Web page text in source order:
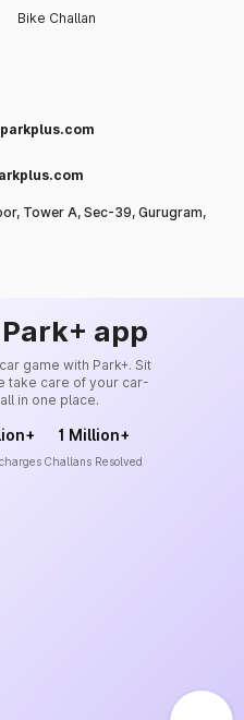
Bike Challan
Tower A, Sec-39, Gurugram,
app
game with Park+. Sit
take care of your car-
in one place.
1 Million+
Challans Resolved